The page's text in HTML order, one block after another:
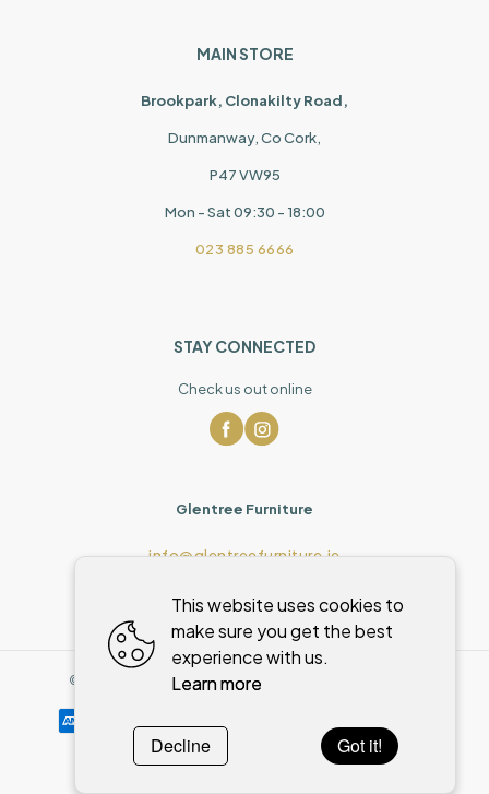
MAIN STORE
Brookpark, Clonakilty Road,
Dunmanway, Co Cork,
P47 VW95
Mon - Sat 09:30 - 18:00
023 885 6666
STAY CONNECTED
Check us out online
Glentree Furniture
info@glentreefurniture.ie
© Glentree FurnitureAll rights reserved
This website uses cookies to
make sure you get the best
experience with us.
Learn more
Decline Got it!